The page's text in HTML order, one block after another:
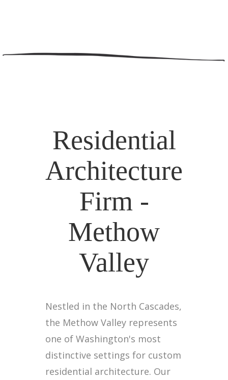
Residential
Architecture
Firm -
Methow
Valley
Nestled in the North Cascades,
the Methow Valley represents
one of Washington's most
distinctive settings for custom
residential architecture. Our